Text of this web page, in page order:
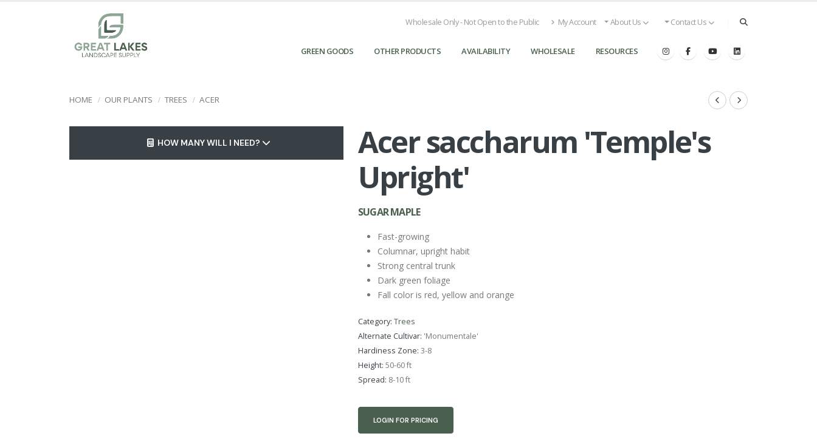
Wholesale Only - Not Open to the Public My Account About Us Contact Us
GREEN GOODS OTHER PRODUCTS AVAILABILITY WHOLESALE RESOURCES
HOME OUR PLANTS TREES ACER
HOW MANY WILL I NEED?
Acer saccharum 'Temple's
Upright'
SUGAR MAPLE
Fast-growing
Columnar, upright habit
Strong central trunk
Dark green foliage
Fall color is red, yellow and orange
Category: Trees
Alternate Cultivar: 'Monumentale'
Hardiness Zone: 3-8
Height: 50-60 ft
Spread: 8-10 ft
LOGIN FOR PRICING